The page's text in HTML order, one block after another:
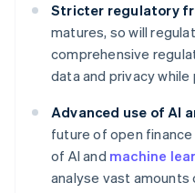
Stricter regulatory
matures, so will
comprehensive
data and privacy
Advanced use of AI
future of open
of AI and machine
analyse vast